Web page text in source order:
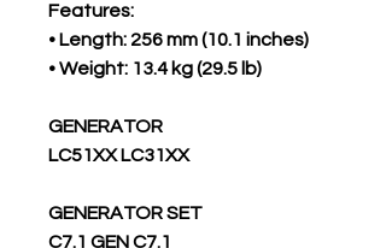
Features:
• Length: 256 mm (10.1 inches)
• Weight: 13.4 kg (29.5 lb)
GENERATOR
LC51XX LC31XX
GENERATOR SET
C7.1 GEN C7.1